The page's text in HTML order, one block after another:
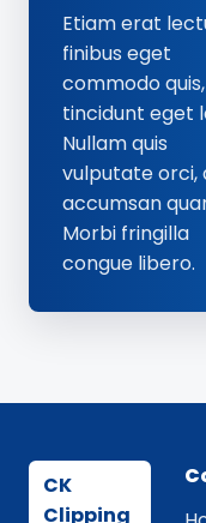
Etiam erat
finibus eget
commodo quis,
tincidunt eget
Nullam quis
vulputate orci,
accumsan
Morbi fringilla
congue libero.
CK
Clipping